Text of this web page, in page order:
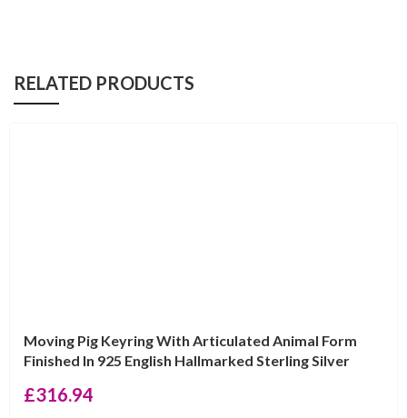
RELATED PRODUCTS
Moving Pig Keyring With Articulated Animal Form
Finished In 925 English Hallmarked Sterling Silver
£316.94